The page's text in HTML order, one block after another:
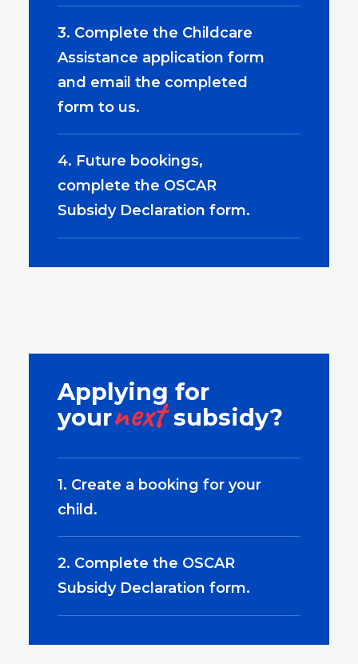
3. Complete the Childcare
Assistance application form
and email the completed
form to us.
4. Future bookings,
complete the OSCAR
Subsidy Declaration form.
Applying for
yournextsubsidy?
1. Create a booking for your
child.
2. Complete the OSCAR
Subsidy Declaration form.